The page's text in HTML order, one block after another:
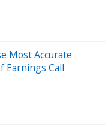
Most Accurate
Earnings Call